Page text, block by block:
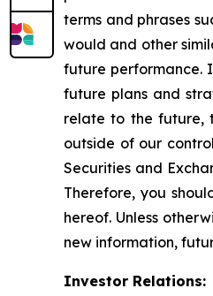
terms and phrases
would and other
future performance.
future plans and
relate to the future,
outside of our
Securities and
Therefore, you
hereof. Unless
new information,
Investor Relations: